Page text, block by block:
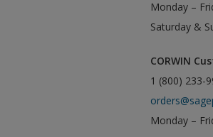
Monday –
Saturday &
CORWIN
1 (800) 233-
Monday –